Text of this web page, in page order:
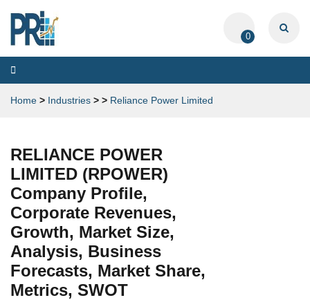
0
Toggle
navigation
Home > Industries > > Reliance Power Limited
RELIANCE POWER
LIMITED (RPOWER)
Company Profile,
Corporate Revenues,
Growth, Market Size,
Analysis, Business
Forecasts, Market Share,
Metrics, SWOT